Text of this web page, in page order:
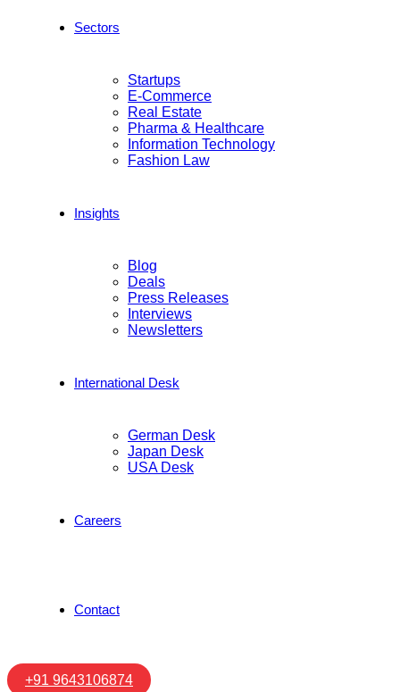
Sectors
Startups
E-Commerce
Real Estate
Pharma & Healthcare
Information Technology
Fashion Law
Insights
Blog
Deals
Press Releases
Interviews
Newsletters
International Desk
German Desk
Japan Desk
USA Desk
Careers
Contact
+91 9643106874